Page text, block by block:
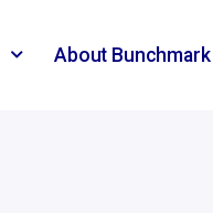
About Bunchmark